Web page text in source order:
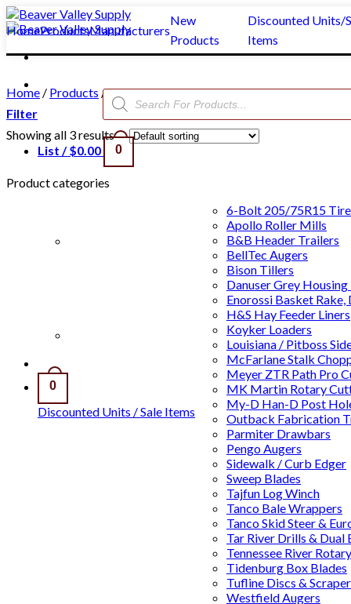
HomeProductsManufacturers
New
Products
Discounted Units/
Items
Skip
to
Products
search
List /$0.00 0
0
Home / Products /Rodeo Systems/Announcer Stands/WW
Filter
Showing all 3 results
Product categories
Discounted Units / Sale Items
6-Bolt 205/75R15
Apollo Roller Mills
B&B Header Trailers
BellTec Augers
Bison Tillers
Danuser Grey
Enorossi Basket
H&S Hay Feeder Liners
Koyker Loaders
Louisiana / Pitboss
McFarlane Stalk
Meyer ZTR Path Pro
MK Martin Rotary
My-D Han-D Post
Outback Fabrication
Parmiter Drawbars
Pengo Augers
Sidewalk / Curb Edger
Sweep Blades
Tajfun Log Winch
Tanco Bale Wrappers
Tanco Skid Steer &
Tar River Drills & Dual
Tennessee River
Tidenburg Box Blades
Tufline Discs &
Westfield Augers